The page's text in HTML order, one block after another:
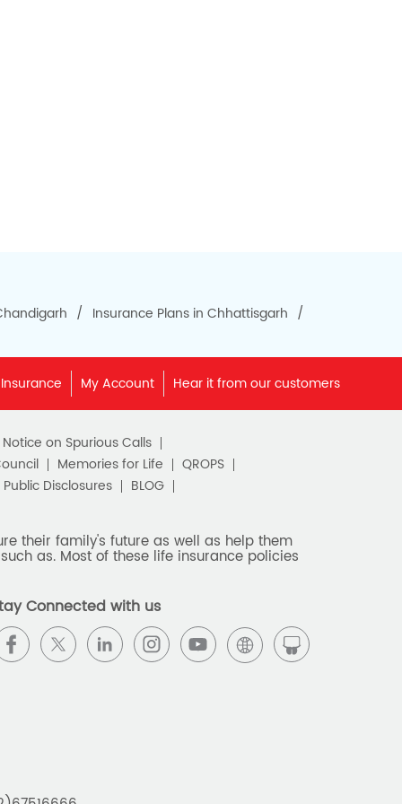
Insurance Plans in Chhattisgarh
My Account Hear it from our customers
Notice on Spurious Calls
Memories for Life
QROPS
Public Disclosures
BLOG
their family's future as well as help them
as. Most of these life insurance policies
Connected with us